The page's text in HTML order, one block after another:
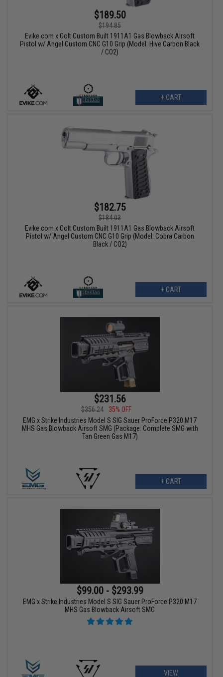
$189.50
$194.85
Evike.com x Colt Custom Built 1911A1 Gas Blowback Airsoft
Pistol w/ Angel Custom CNC G10 Grip (Model: Hive Carbon Black
/ CO2)
+ CART
$182.75
$184.03
Evike.com x Colt Custom Built 1911A1 Gas Blowback Airsoft
Pistol w/ Angel Custom CNC G10 Grip (Model: Cobra Carbon
Black / CO2)
+ CART
$231.56
$356.24
35% OFF
EMG x Strike Industries Model S SIG Sauer ProForce P320 M17
MHS Gas Blowback Airsoft SMG (Package: Complete SMG with
Tan Green Gas M17)
+ CART
$99.00 - $293.99
EMG x Strike Industries Model S SIG Sauer ProForce P320 M17
MHS Gas Blowback Airsoft SMG
VIEW